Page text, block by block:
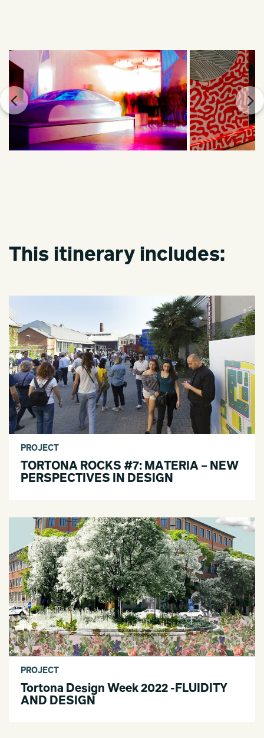
This itinerary includes:
PROJECT
TORTONA ROCKS #7: MATERIA – NEW
PERSPECTIVES IN DESIGN
PROJECT
Tortona Design Week 2022 -FLUIDITY
AND DESIGN